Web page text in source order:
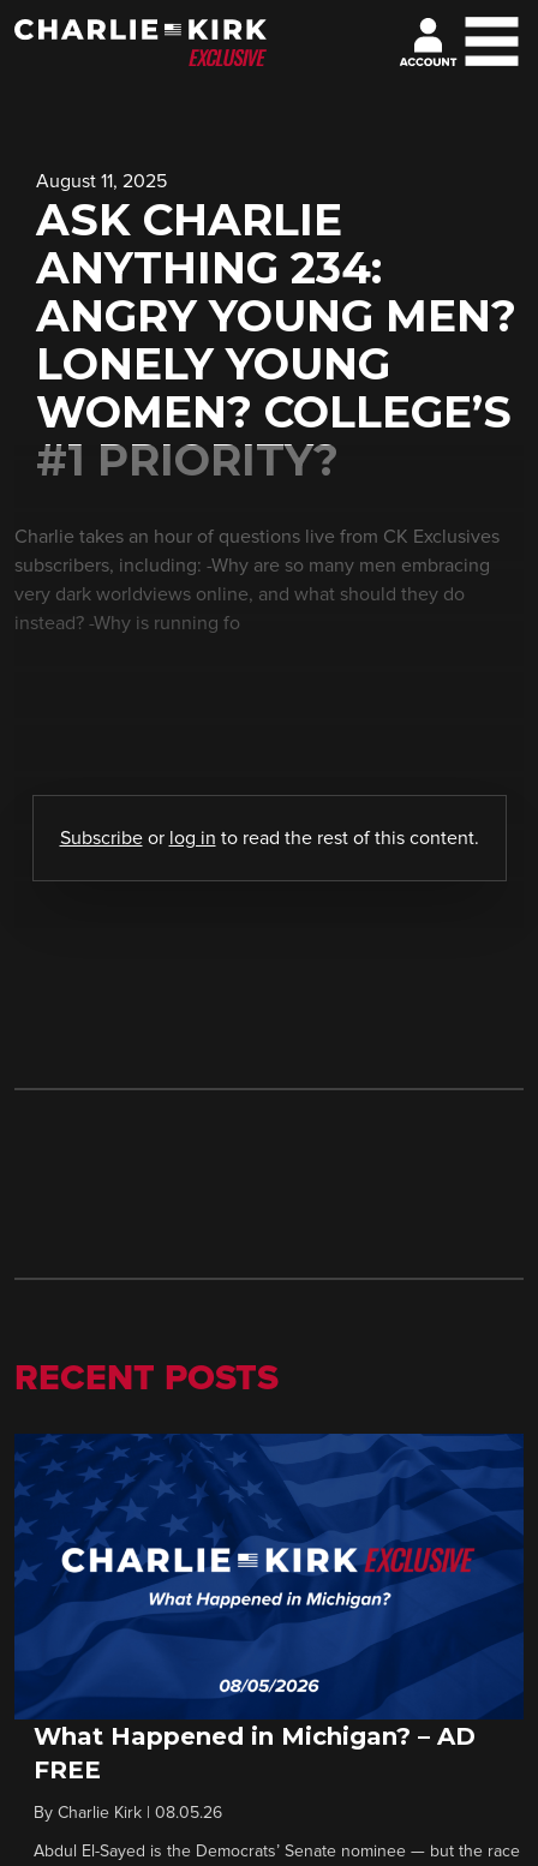
August 11, 2025
ASK CHARLIE
ANYTHING 234:
ANGRY YOUNG MEN?
LONELY YOUNG
WOMEN? COLLEGE’S
#1 PRIORITY?
Charlie takes an hour of questions live from CK Exclusives
subscribers, including: -Why are so many men embracing
very dark worldviews online, and what should they do
instead? -Why is running fo
Subscribeor log in to read the rest of this content.
RECENT POSTS
What Happened in Michigan? – AD
FREE
By Charlie Kirk 08.05.26
Abdul El-Sayed is the Democrats’ Senate nominee — but the race